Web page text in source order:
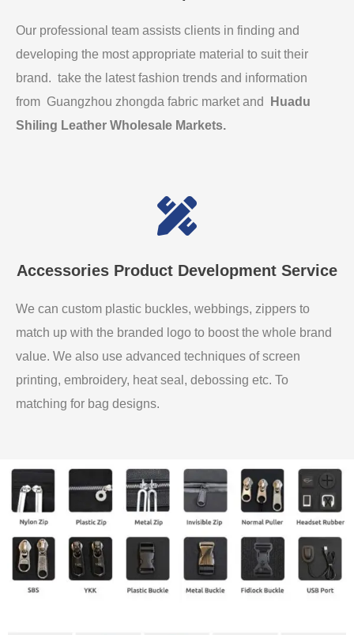
Our professional team assists clients in finding and
developing the most appropriate material to suit their
brand. take the latest fashion trends and information
from Guangzhou zhongda fabric market and
Huadu
Shiling Leather Wholesale Markets.
Accessories Product Development Service
We can custom plastic buckles, webbings, zippers to
match up with the branded logo to boost the whole brand
value. We also use advanced techniques of screen
printing, embroidery, heat seal, debossing etc. To
matching for bag designs.